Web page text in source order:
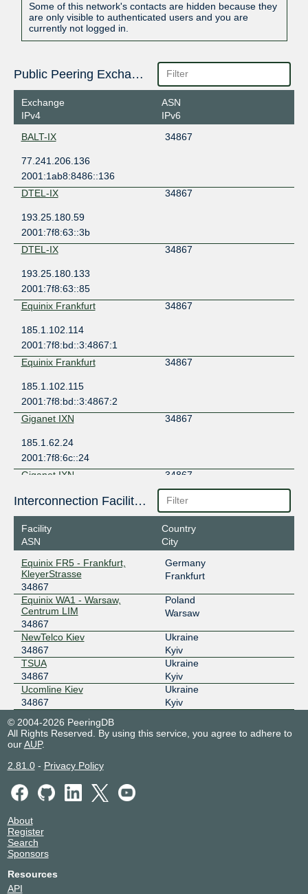
Some of this network's contacts are hidden because they
are only visible to authenticated users and you are
currently not logged in.
Public Peering Exchange Points
Exchange
IPv4
ASN
IPv6
BALT-IX
34867
77.241.206.136
2001:1ab8:8486::136
DTEL-IX
34867
193.25.180.59
2001:7f8:63::3b
DTEL-IX
34867
193.25.180.133
2001:7f8:63::85
Equinix Frankfurt
34867
185.1.102.114
2001:7f8:bd::3:4867:1
Equinix Frankfurt
34867
185.1.102.115
2001:7f8:bd::3:4867:2
Giganet IXN
34867
185.1.62.24
2001:7f8:6c::24
Giganet IXN
34867
185.1.62.38
2001:7f8:6c::38
GNM-IX UA
34867
2a03:5f80:7::230:32
GNM-IX UA
178.18.230.77
2a03:5f80:7::230:77
UA-IX
34867
185.1.50.96
UA-IX
34867
185.1.50.218
Interconnection Facilities
Facility
ASN
Country
City
Equinix FR5 - Frankfurt,
KleyerStrasse
34867
Germany
Frankfurt
Equinix WA1 - Warsaw,
Centrum LIM
34867
Poland
Warsaw
NewTelco Kiev
34867
Ukraine
Kyiv
TSUA
34867
Ukraine
Kyiv
Ucomline Kiev
34867
Ukraine
Kyiv
© 2004-2026 PeeringDB
All Rights Reserved. By using this service, you agree to adhere to
ourAUP.
2.81.0- Privacy Policy
About
Register
Search
Sponsors
Resources
API